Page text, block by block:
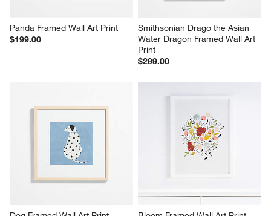
Panda Framed Wall Art Print
$199.00
Smithsonian Drago the Asian
Water Dragon Framed Wall Art
Print
$299.00